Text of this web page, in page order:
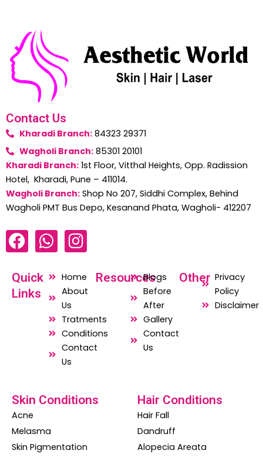
Contact Us
Kharadi Branch:84323 29371
Wagholi Branch:85301 20101
Kharadi Branch: 1st Floor, Vitthal Heights, Opp. Radission
Hotel, Kharadi, Pune – 411014.
Wagholi Branch: Shop No 207, Siddhi Complex, Behind
Wagholi PMT Bus Depo, Kesanand Phata, Wagholi- 412207
F
a
c
e
b
W
h
a
s
a
p
p
I
n
s
t
g
r
a
Quick
Links
Home
About
Us
Tratments
Conditions
Contact
Us
ResourcesBlogs
Before
After
Gallery
Contact
Us
Other Privacy
Policy
Disclaimer
Skin Conditions
Acne
Melasma
Skin Pigmentation
Hair Conditions
Hair Fall
Dandruff
Alopecia Areata